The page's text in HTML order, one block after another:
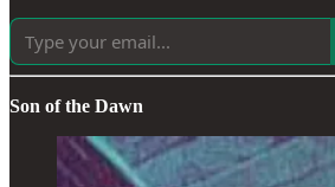
Son of the Dawn